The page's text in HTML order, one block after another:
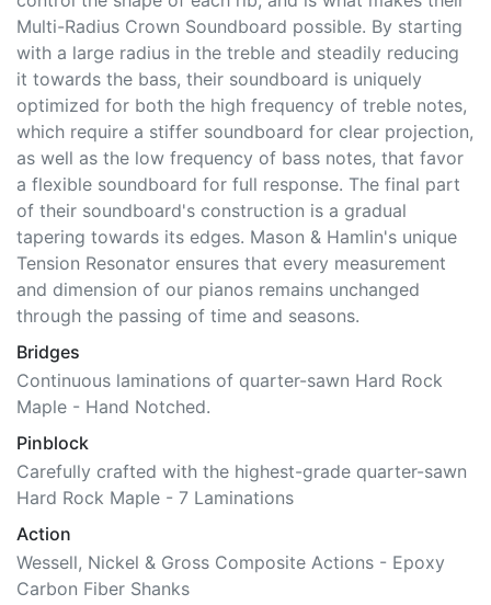
themselves. This method allows them to precisely
control the shape of each rib, and is what makes their
Multi-Radius Crown Soundboard possible. By starting
with a large radius in the treble and steadily reducing
it towards the bass, their soundboard is uniquely
optimized for both the high frequency of treble notes,
which require a stiffer soundboard for clear projection,
as well as the low frequency of bass notes, that favor
a flexible soundboard for full response. The final part
of their soundboard's construction is a gradual
tapering towards its edges. Mason & Hamlin's unique
Tension Resonator ensures that every measurement
and dimension of our pianos remains unchanged
through the passing of time and seasons.
Bridges
Continuous laminations of quarter-sawn Hard Rock
Maple - Hand Notched.
Pinblock
Carefully crafted with the highest-grade quarter-sawn
Hard Rock Maple - 7 Laminations
Action